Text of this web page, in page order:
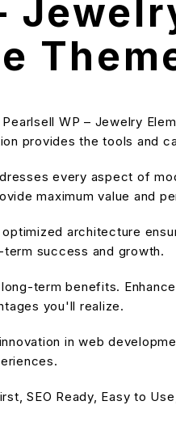
WP – Jewelry
provides the tools and
every aspect of
maximum value and
architecture
success and growth.
term benefits.
you'll realize.
in web
SEO Ready, Easy to